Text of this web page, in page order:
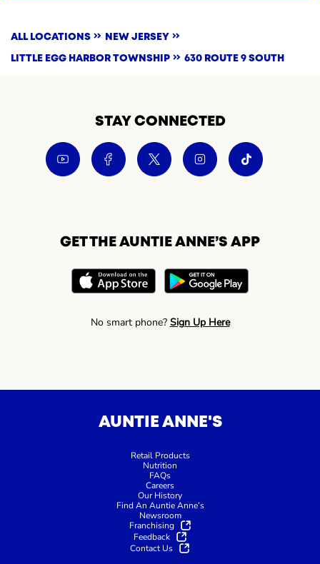
ALL LOCATIONS NEW JERSEY
LITTLE EGG HARBOR TOWNSHIP 630 ROUTE 9 SOUTH
STAY CONNECTED
GET THE AUNTIE ANNE’S APP
No smart phone? Sign Up Here
AUNTIE ANNE'S
Retail Products
Nutrition
FAQs
Careers
Our History
Find An Auntie Anne’s
Newsroom
Franchising
Feedback
Contact Us